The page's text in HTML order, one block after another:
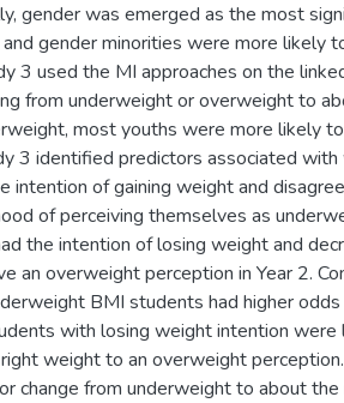
gender was emerged as the most
gender minorities were more likely
3 used the MI approaches on the
from underweight or overweight to
most youths were more likely
3 identified predictors associated
of gaining weight and
of perceiving themselves as
the intention of losing weight and
an overweight perception in Year 2.
BMI students had higher odds
with losing weight intention
weight to an overweight
change from underweight to about